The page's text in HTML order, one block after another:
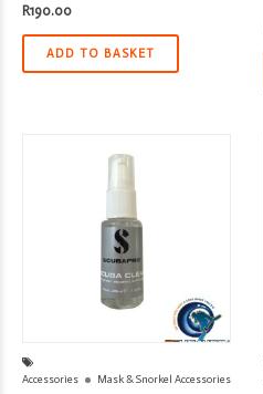
R190.00
ADD TO BASKET
Accessories Mask & Snorkel Accessories